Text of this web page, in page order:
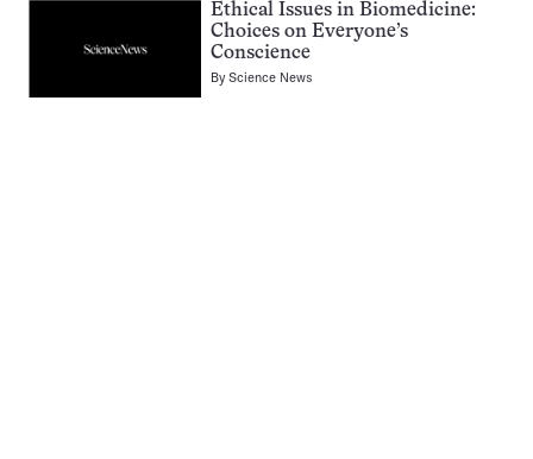
Ethical Issues in Biomedicine:
Choices on Everyone’s
Conscience
ByScience News